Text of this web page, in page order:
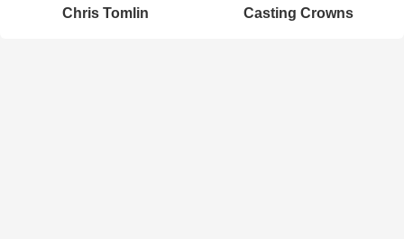
Chris Tomlin Casting Crowns